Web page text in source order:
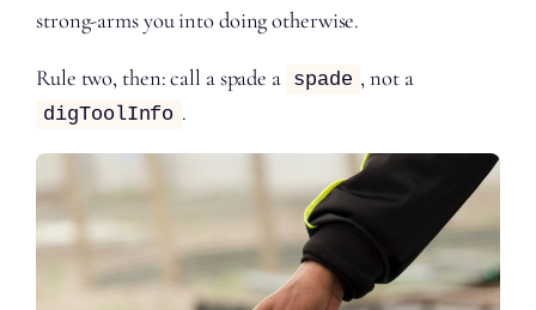
strong-arms you into doing otherwise.
Rule two, then: call a spade a spade , not a
digToolInfo .